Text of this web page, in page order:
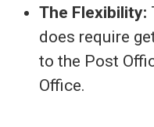
The Flexibility:
does require
to the Post
Office.